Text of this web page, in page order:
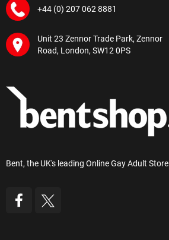
+44 (0) 207 062 8881
Unit 23 Zennor Trade Park, Zennor
Road, London, SW12 0PS
Bent, the UK's leading Online Gay Adult Store